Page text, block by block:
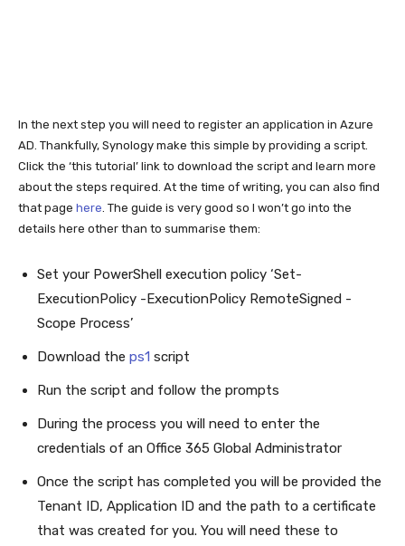
In the next step you will need to register an application in Azure
AD. Thankfully, Synology make this simple by providing a script.
Click the ‘this tutorial’ link to download the script and learn more
about the steps required. At the time of writing, you can also find
that page here. The guide is very good so I won’t go into the
details here other than to summarise them:
Set your PowerShell execution policy ‘Set-
ExecutionPolicy -ExecutionPolicy RemoteSigned -
Scope Process’
Download the ps1 script
Run the script and follow the prompts
During the process you will need to enter the
credentials of an Office 365 Global Administrator
Once the script has completed you will be provided the
Tenant ID, Application ID and the path to a certificate
that was created for you. You will need these to